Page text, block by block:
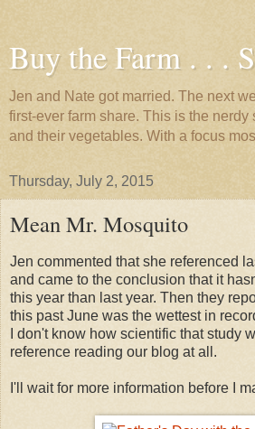
Buy the Farm . . .
Jen and Nate got married. The next
first-ever farm share. This is the nerdy
and their vegetables. With a focus
Thursday, July 2, 2015
Mean Mr. Mosquito
Jen commented that she referenced
and came to the conclusion that it
this year than last year. Then they
this past June was the wettest in
I don't know how scientific that study
reference reading our blog at all.
I'll wait for more information before I